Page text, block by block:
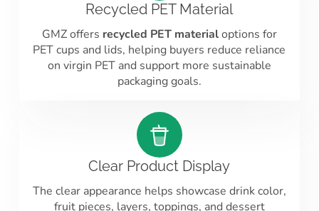
Recycled PET Material
GMZ offers recycled PET materialoptions for
PET cups and lids, helping buyers reduce reliance
on virgin PET and support more sustainable
packaging goals.
Clear Product Display
The clear appearance helps showcase drink color,
fruit pieces, layers, toppings, and dessert